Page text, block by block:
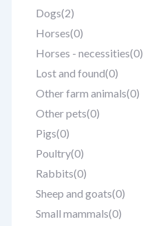
Dogs(2)
Horses(0)
Horses - necessities(0)
Lost and found(0)
Other farm animals(0)
Other pets(0)
Pigs(0)
Poultry(0)
Rabbits(0)
Sheep and goats(0)
Small mammals(0)